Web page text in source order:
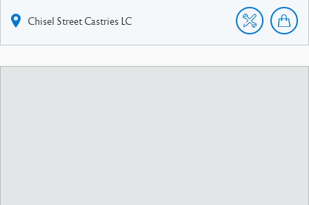
Chisel Street Castries LC